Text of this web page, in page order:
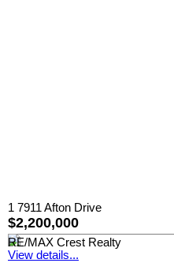
1 7911 Afton Drive
$2,200,000
RE/MAX Crest Realty
View details...